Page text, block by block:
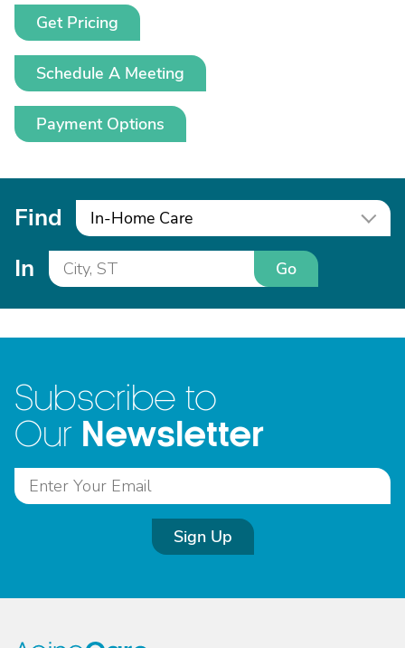
Get Pricing
Schedule A Meeting
Payment Options
Find In-Home Care
In Go
Subscribe to
Our Newsletter
Sign Up